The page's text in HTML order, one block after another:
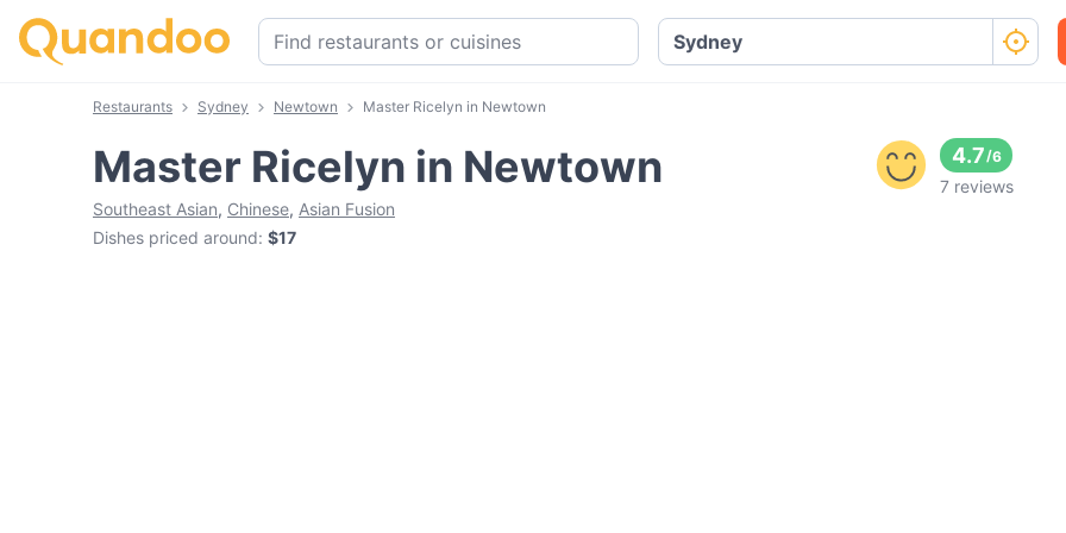
Restaurants Sydney Newtown Master Ricelyn in Newtown
Master Ricelyn in Newtown
Southeast Asian, Chinese, Asian Fusion
Dishes priced around: $17
4.7/6
7 reviews